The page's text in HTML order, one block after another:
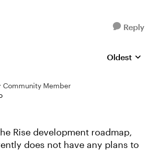
Reply
Replies
Oldest
Community Member
Rise development roadmap,
does not have any plans to